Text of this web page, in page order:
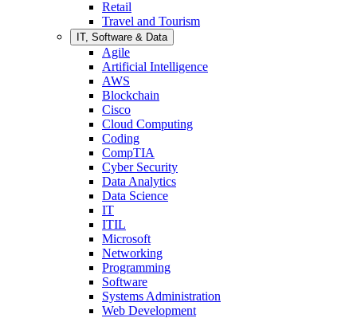
Retail
Travel and Tourism
IT, Software & Data
Agile
Artificial Intelligence
AWS
Blockchain
Cisco
Cloud Computing
Coding
CompTIA
Cyber Security
Data Analytics
Data Science
IT
ITIL
Microsoft
Networking
Programming
Software
Systems Administration
Web Development